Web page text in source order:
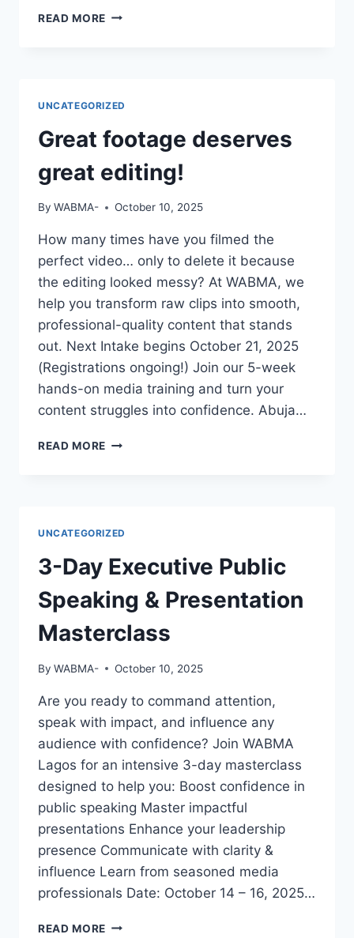
READ MORE IF
BUT
YOU
CAN’T
OPERATE
CAMERA
EDIT
A
VIDEO
DO
YOU
THINK
EMPLOYERS
NOTICE
YOU?
UNCATEGORIZED
Great footage deserves
great editing!
By WABMA- October 10, 2025
How many times have you filmed the
perfect video… only to delete it because
the editing looked messy? At WABMA, we
help you transform raw clips into smooth,
professional-quality content that stands
out. Next Intake begins October 21, 2025
(Registrations ongoing!) Join our 5-week
hands-on media training and turn your
content struggles into confidence. Abuja…
READ MORE GREAT
UNCATEGORIZED
3-Day Executive Public
Speaking & Presentation
Masterclass
By WABMA- October 10, 2025
Are you ready to command attention,
speak with impact, and influence any
audience with confidence? Join WABMA
Lagos for an intensive 3-day masterclass
designed to help you: Boost confidence in
public speaking Master impactful
presentations Enhance your leadership
presence Communicate with clarity &
influence Learn from seasoned media
professionals Date: October 14 – 16, 2025…
READ MORE 3-